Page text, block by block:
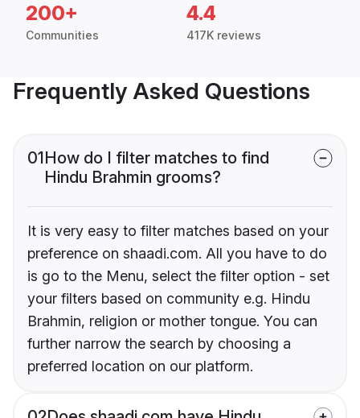
200+
Communities
4.4
417K reviews
Frequently Asked Questions
01How do I filter matches to find
Hindu Brahmin grooms?
It is very easy to filter matches based on your
preference on shaadi.com. All you have to do
is go to the Menu, select the filter option - set
your filters based on community e.g. Hindu
Brahmin, religion or mother tongue. You can
further narrow the search by choosing a
preferred location on our platform.